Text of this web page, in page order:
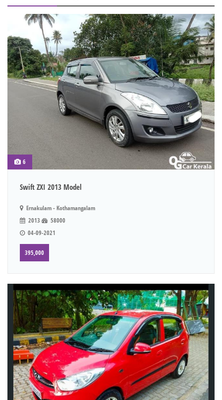
6
Swift ZXI 2013 Model
Ernakulam - Kothamangalam
2013
58000
04-09-2021
395,000